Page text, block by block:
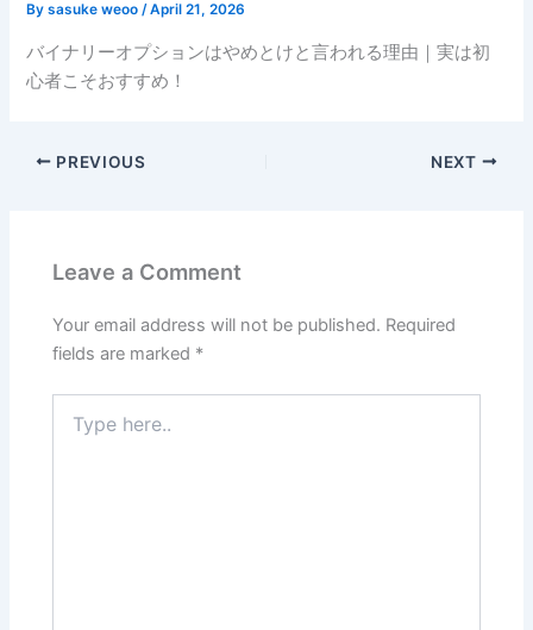
Bysasuke weoo/April 21, 2026
バイナリーオプションはやめとけと言われる理由｜実は初
心者こそおすすめ！
PREVIOUS NEXT
Leave a Comment
Your email address will not be published. Required
fields are marked *
here..